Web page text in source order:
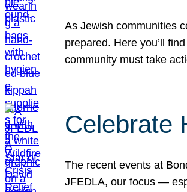
As Jewish communities
prepared. Here you’ll
community must take
Celebrate
The recent events at
JFEDLA, our focus —